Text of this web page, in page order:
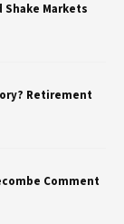
Markets
Retirement
Comment